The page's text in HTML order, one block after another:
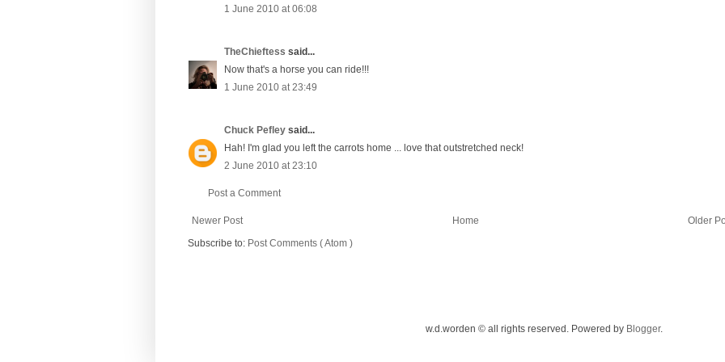
1 June 2010 at 06:08
TheChieftess said...
Now that's a horse you can ride!!!
1 June 2010 at 23:49
Chuck Pefley said...
Hah! I'm glad you left the carrots home ... love that outstretched neck!
2 June 2010 at 23:10
Post a Comment
Newer Post Older
Home
Subscribe to: Post Comments ( Atom )
w.d.worden © all rights reserved. Powered by Blogger.